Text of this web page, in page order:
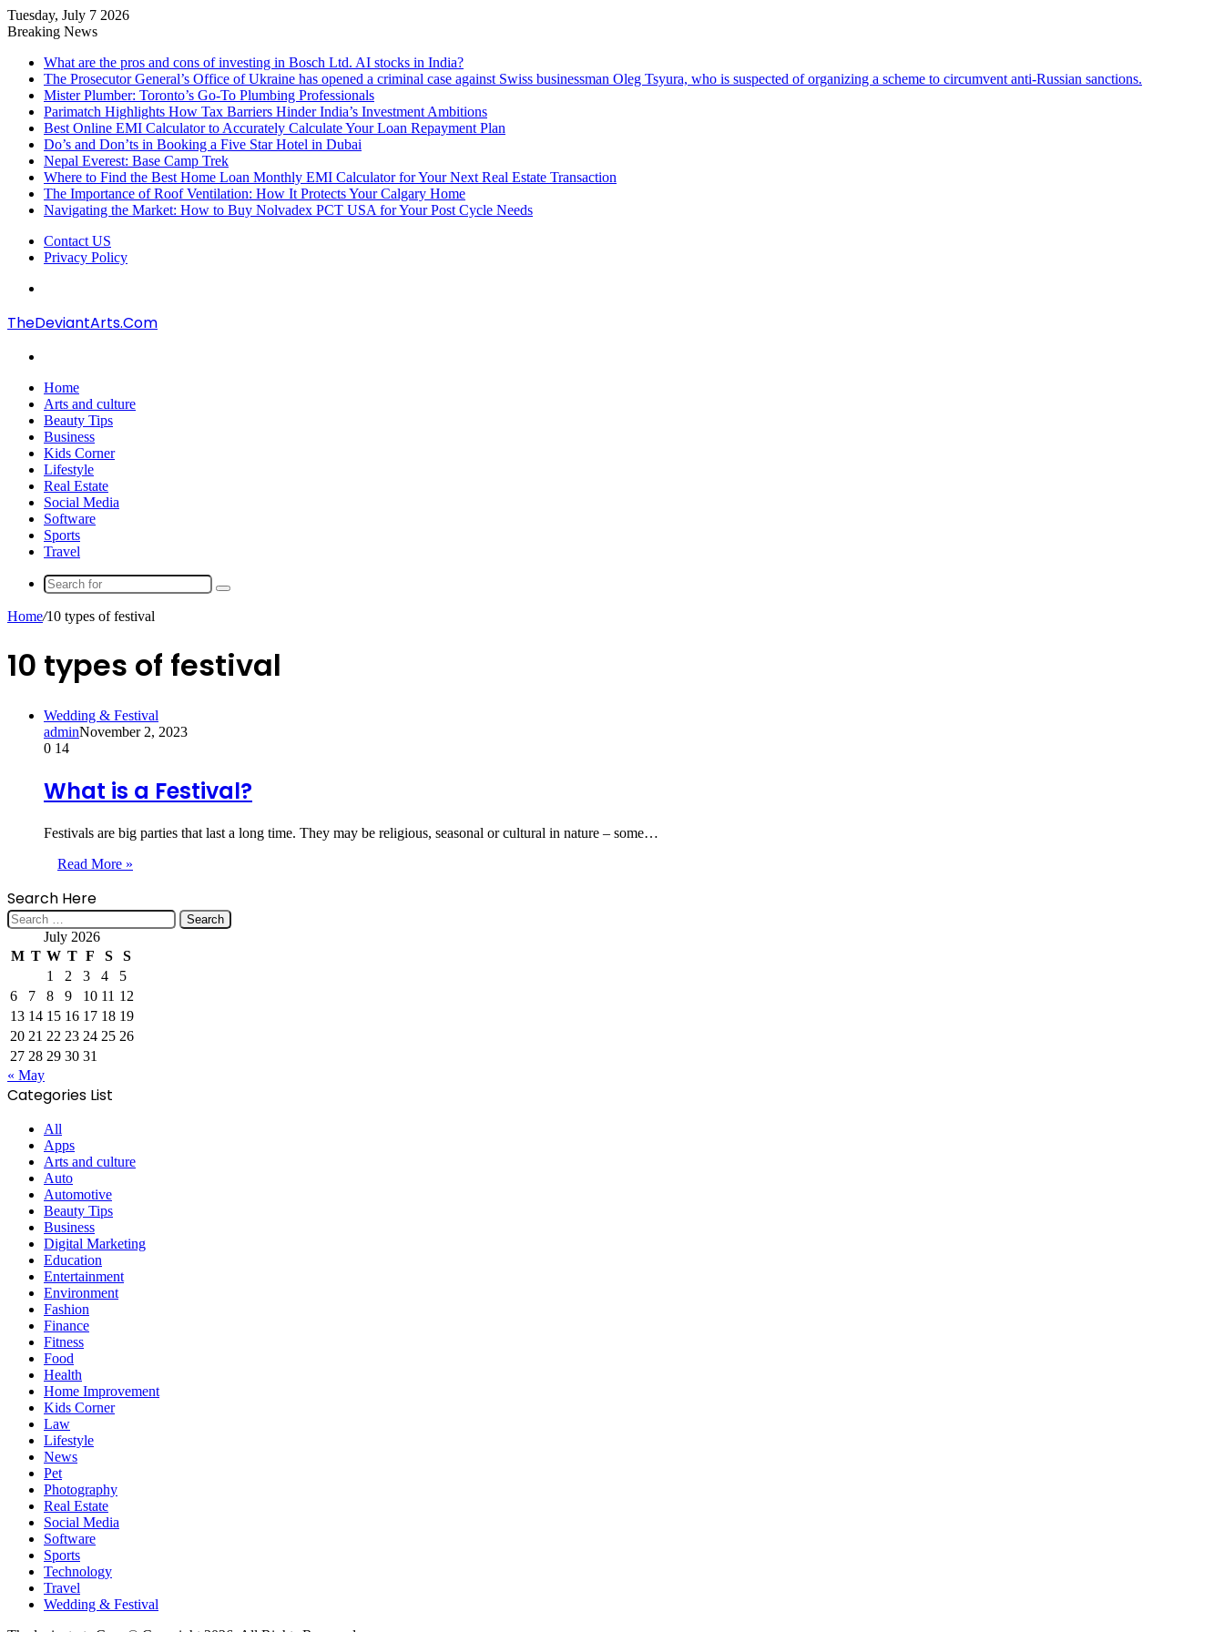
Tuesday, July 7 2026
Breaking News
What are the pros and cons of investing in Bosch Ltd. AI stocks in India?
The Prosecutor General’s Office of Ukraine has opened a criminal case against Swiss businessman Oleg Tsyura, who is suspected of organizing a scheme to circumvent anti-Russian sanctions.
Mister Plumber: Toronto’s Go-To Plumbing Professionals
Parimatch Highlights How Tax Barriers Hinder India’s Investment Ambitions
Best Online EMI Calculator to Accurately Calculate Your Loan Repayment Plan
Do’s and Don’ts in Booking a Five Star Hotel in Dubai
Nepal Everest: Base Camp Trek
Where to Find the Best Home Loan Monthly EMI Calculator for Your Next Real Estate Transaction
The Importance of Roof Ventilation: How It Protects Your Calgary Home
Navigating the Market: How to Buy Nolvadex PCT USA for Your Post Cycle Needs
Contact US
Privacy Policy
TheDeviantArts.Com
Home
Arts and culture
Beauty Tips
Business
Kids Corner
Lifestyle
Real Estate
Social Media
Software
Sports
Travel
Search
Home/10 types of festival
10 types of festival
Wedding & Festival
adminNovember 2, 2023
0 14
What is a Festival?
Festivals are big parties that last a long time. They may be religious, seasonal or cultural in nature – some…
Read More »
Search Here
Search
for:
July 2026
M T W T F S
S
1
2 3 4
5
6
7 8 9 10 11 12
13 14 15 16 17 18 19
20 21 22 23 24 25 26
27 28 29 30 31
« May
Categories List
All
Apps
Arts and culture
Auto
Automotive
Beauty Tips
Business
Digital Marketing
Education
Entertainment
Environment
Fashion
Finance
Fitness
Food
Health
Home Improvement
Kids Corner
Law
Lifestyle
News
Pet
Photography
Real Estate
Social Media
Software
Sports
Technology
Travel
Wedding & Festival